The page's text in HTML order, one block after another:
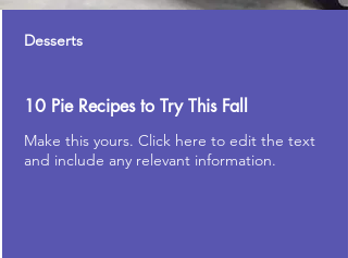
Desserts
10 Pie Recipes to Try This Fall
Make this yours. Click here to edit the text
and include any relevant information.